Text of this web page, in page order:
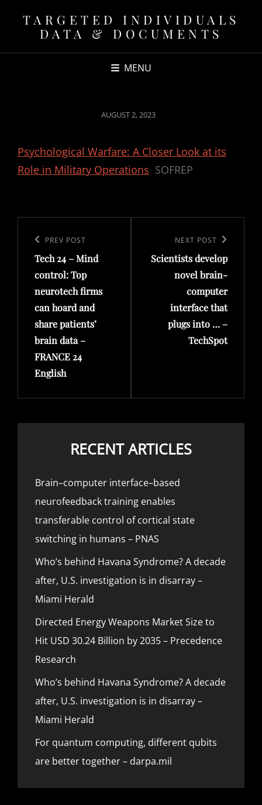
TARGETED INDIVIDUALS
DATA & DOCUMENTS
MENU
POSTED
AUGUST 2, 2023
Psychological Warfare: A Closer Look at its
Role in Military Operations SOFREP
navigation
Previous
Post
PREV POST
Tech 24 – Mind
control: Top
neurotech firms
can hoard and
share patients’
brain data –
FRANCE 24
English
Post
NEXT POST
Scientists develop
novel brain-
computer
interface that
plugs into … –
TechSpot
RECENT ARTICLES
Brain–computer interface–based
neurofeedback training enables
transferable control of cortical state
switching in humans – PNAS
Who’s behind Havana Syndrome? A decade
after, U.S. investigation is in disarray –
Miami Herald
Directed Energy Weapons Market Size to
Hit USD 30.24 Billion by 2035 – Precedence
Research
Who’s behind Havana Syndrome? A decade
after, U.S. investigation is in disarray –
Miami Herald
For quantum computing, different qubits
are better together – darpa.mil